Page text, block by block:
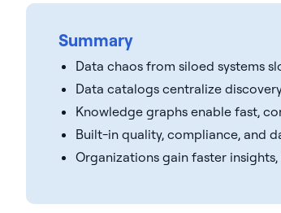
Summary
Data chaos from siloed systems
Data catalogs centralize
Knowledge graphs enable fast,
Built-in quality, compliance, and
Organizations gain faster